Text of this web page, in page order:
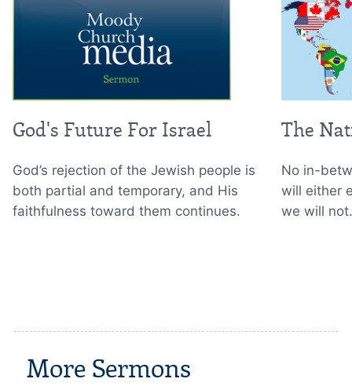
God's Future For Israel
God’s rejection of the Jewish people is
both partial and temporary, and His
faithfulness toward them continues.
The
No in-
will either
we will not.
More Sermons